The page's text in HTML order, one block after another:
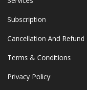
Subscription
Cancellation And Refund
Terms & Conditions
Privacy Policy